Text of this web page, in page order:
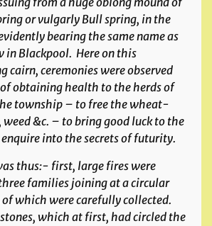
or vulgarly Bull spring, in the
bearing the same name as
in Blackpool. Here on this
cairn, ceremonies were observed
obtaining health to the herds of
township – to free the wheat-
&c. – to bring good luck to the
into the secrets of futurity.
thus:- first, large fires were
families joining at a circular
of which were carefully collected.
which at first, had circled the